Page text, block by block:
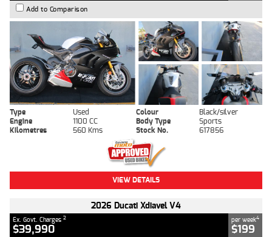
Add to Comparison
Type Used Colour
Black/silver
Engine
1100 CC Body Type
Sports
Kilometres
560 Kms Stock No. 617856
VIEW DETAILS
2026 Ducati Xdiavel V4
Ex. Govt. Charges 2
$39,990
per week4
$199